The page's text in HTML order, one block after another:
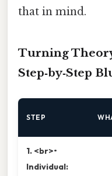
that in mind.
Turning
Step‑by‑Step
STEP
1. <br>•
Individual: